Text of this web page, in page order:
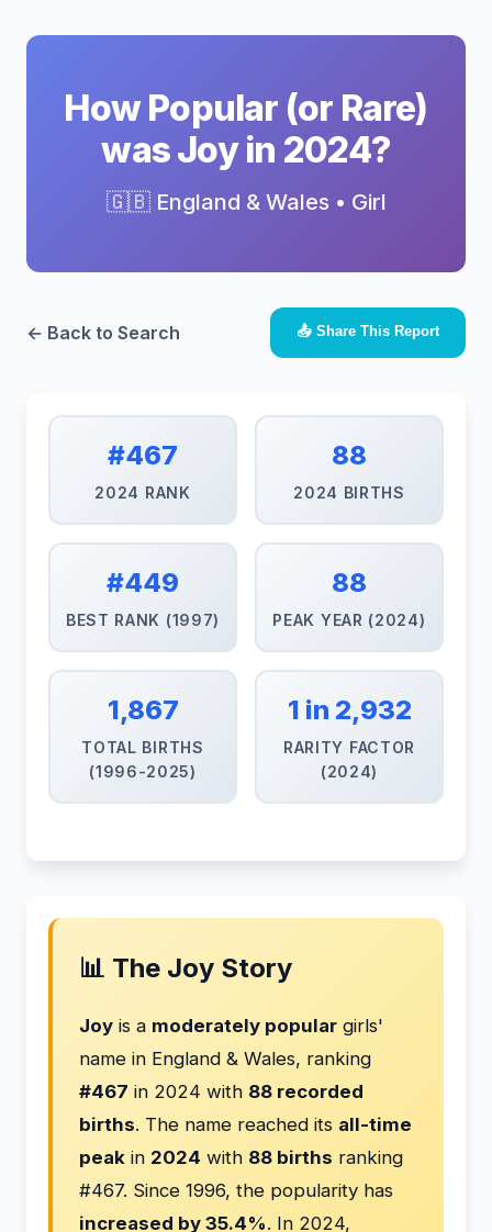
How Popular (or Rare)
was Joy in 2024?
🇬🇧 England & Wales • Girl
← Back to Search 📤 Share This Report
#467
2024 RANK
88
2024 BIRTHS
#449
BEST RANK (1997)
88
PEAK YEAR (2024)
1,867
TOTAL BIRTHS
(1996-2025)
1 in 2,932
RARITY FACTOR
(2024)
📊 The Joy Story
Joy is a moderately popular girls'
name in England & Wales, ranking
#467 in 2024 with 88 recorded
births. The name reached its all-time
peak in 2024 with 88 births ranking
#467. Since 1996, the popularity has
increased by 35.4%. In 2024,